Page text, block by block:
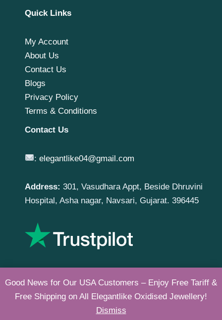
Good News for Our USA Customers – Enjoy Free Tariff &
Free Shipping on All Elegantlike Oxidised Jewellery!
Dismiss
Quick Links
My Account
About Us
Contact Us
Blogs
Privacy Policy
Terms & Conditions
Contact Us
:elegantlike04@gmail.com
Address: 301, Vasudhara Appt, Beside Dhruvini
Hospital, Asha nagar, Navsari, Gujarat. 396445
Copyright © 2026 |Elegantlike